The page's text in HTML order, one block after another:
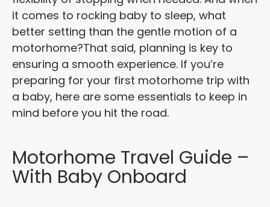
it comes to rocking baby to sleep, what
better setting than the gentle motion of a
motorhome?That said, planning is key to
ensuring a smooth experience. If you’re
preparing for your first motorhome trip with
a baby, here are some essentials to keep in
mind before you hit the road.
Motorhome Travel Guide –
With Baby Onboard